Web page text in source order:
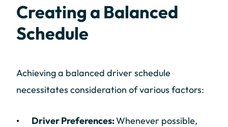
Creating a Balanced
Schedule
Achieving a balanced driver schedule
necessitates consideration of various factors:
Driver Preferences:Whenever possible,